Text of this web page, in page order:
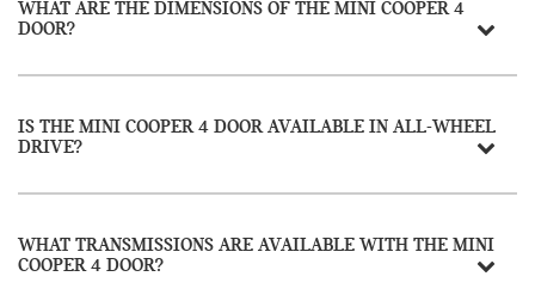
WHAT ARE THE DIMENSIONS OF THE MINI COOPER 4
DOOR?
IS THE MINI COOPER 4 DOOR AVAILABLE IN ALL-WHEEL
DRIVE?
WHAT TRANSMISSIONS ARE AVAILABLE WITH THE MINI
COOPER 4 DOOR?